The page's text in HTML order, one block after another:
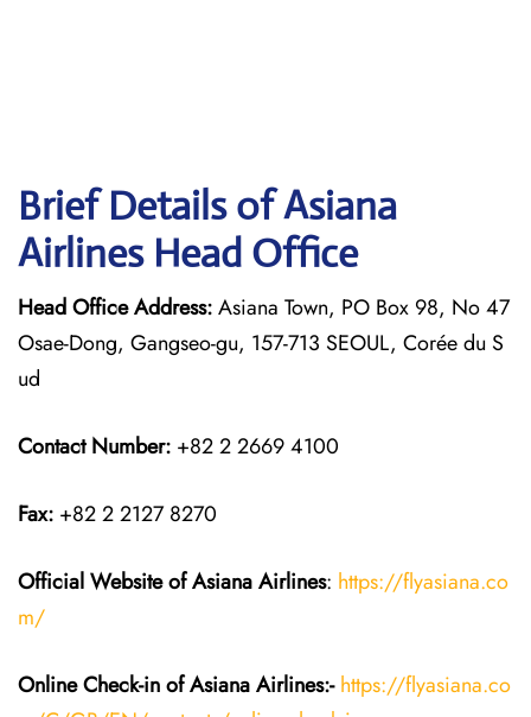
Brief Details of Asiana
Airlines Head Office
Head Office Address:Asiana Town, PO Box 98, No 47
Osae-Dong, Gangseo-gu, 157-713 SEOUL, Corée du S
ud
Contact Number: +82 2 2669 4100
Fax: +82 2 2127 8270
Official Website of Asiana Airlines: https://flyasiana.co
m/
Online Check-in ofAsiana Airlines:- https://flyasiana.co